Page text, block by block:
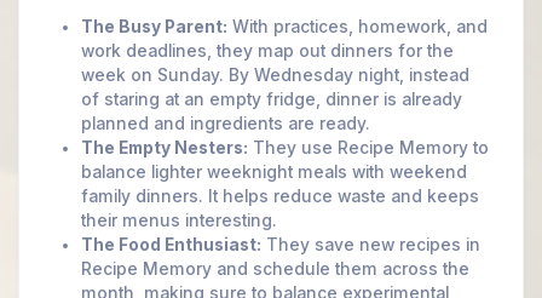
The Busy Parent: With practices, homework, and
work deadlines, they map out dinners for the
week on Sunday. By Wednesday night, instead
of staring at an empty fridge, dinner is already
planned and ingredients are ready.
The Empty Nesters: They use Recipe Memory to
balance lighter weeknight meals with weekend
family dinners. It helps reduce waste and keeps
their menus interesting.
The Food Enthusiast: They save new recipes in
Recipe Memory and schedule them across the
month, making sure to balance experimental